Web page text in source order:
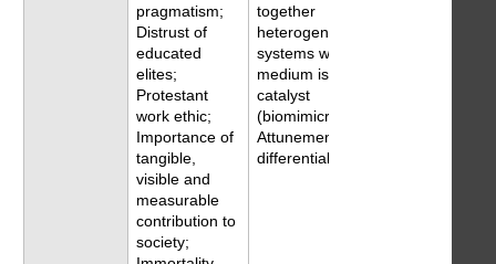
pragmatism;
Distrust of
educated
elites;
Protestant
work ethic;
Importance of
tangible,
visible and
measurable
contribution to
society;
together
heterogeneous
systems where
medium is the
catalyst
(biomimicry);
Attunement to
differentials